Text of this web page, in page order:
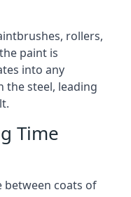
rollers,
paint is
into any
the steel, leading
Time
between coats of